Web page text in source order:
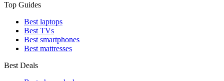
Top Guides
Best laptops
Best TVs
Best smartphones
Best mattresses
Best Deals